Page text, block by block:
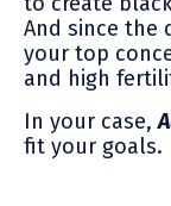
And since the
your top
and high
In your case,
fit your goals.